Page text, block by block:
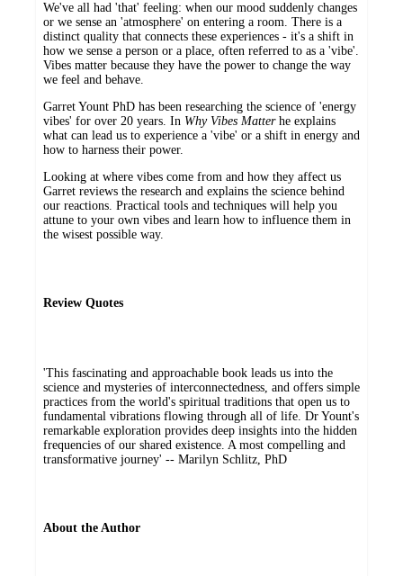
We've all had 'that' feeling: when our mood suddenly changes
or we sense an 'atmosphere' on entering a room. There is a
distinct quality that connects these experiences - it's a shift in
how we sense a person or a place, often referred to as a 'vibe'.
Vibes matter because they have the power to change the way
we feel and behave.
Garret Yount PhD has been researching the science of 'energy
vibes' for over 20 years. In Why Vibes Matterhe explains
what can lead us to experience a 'vibe' or a shift in energy and
how to harness their power.
Looking at where vibes come from and how they affect us
Garret reviews the research and explains the science behind
our reactions. Practical tools and techniques will help you
attune to your own vibes and learn how to influence them in
the wisest possible way.
Review Quotes
'This fascinating and approachable book leads us into the
science and mysteries of interconnectedness, and offers simple
practices from the world's spiritual traditions that open us to
fundamental vibrations flowing through all of life. Dr Yount's
remarkable exploration provides deep insights into the hidden
frequencies of our shared existence. A most compelling and
transformative journey' -- Marilyn Schlitz, PhD
About the Author